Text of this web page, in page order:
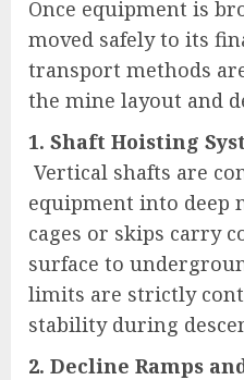
Once equipment is
moved safely to its
transport methods
the mine layout and
1. Shaft Hoisting
Vertical shafts are
equipment into deep
cages or skips carry
surface to
limits are strictly
stability during
2. Decline Ramps